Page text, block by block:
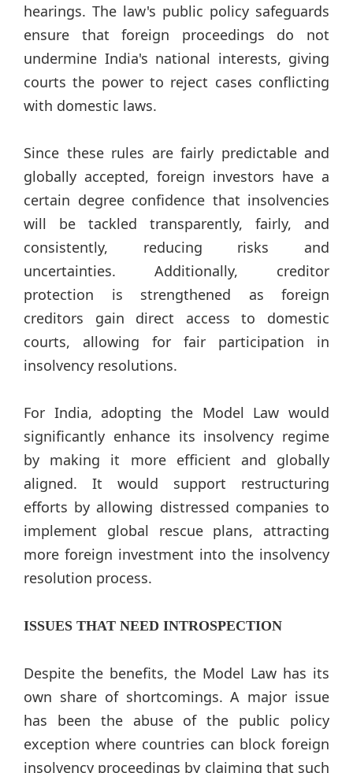
hearings. The law's public policy safeguards
ensure that foreign proceedings do not
undermine India's national interests, giving
courts the power to reject cases conflicting
with domestic laws.
Since these rules are fairly predictable and
globally accepted, foreign investors have a
certain degree confidence that insolvencies
will be tackled transparently, fairly, and
consistently, reducing risks and
uncertainties. Additionally, creditor
protection is strengthened as foreign
creditors gain direct access to domestic
courts, allowing for fair participation in
insolvency resolutions.
For India, adopting the Model Law would
significantly enhance its insolvency regime
by making it more efficient and globally
aligned. It would support restructuring
efforts by allowing distressed companies to
implement global rescue plans, attracting
more foreign investment into the insolvency
resolution process.
ISSUES THAT NEED INTROSPECTION
Despite the benefits, the Model Law has its
own share of shortcomings. A major issue
has been the abuse of the public policy
exception where countries can block foreign
insolvency proceedings by claiming that such